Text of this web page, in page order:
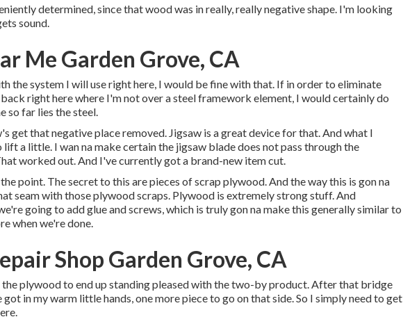
determined, since that wood was in really, really negative shape. I'm looking
sound.
Me Garden Grove, CA
the system I will use right here, I would be fine with that. If in order to eliminate
right here where I'm not over a steel framework element, I would certainly do
so far lies the steel.
get that negative place removed. Jigsaw is a great device for that. And what I
lift a little. I wan na make certain the jigsaw blade does not pass through the
worked out. And I've currently got a brand-new item cut.
point. The secret to this are pieces of scrap plywood. And the way this is gon na
seam with those plywood scraps. Plywood is extremely strong stuff. And
going to add glue and screws, which is truly gon na make this generally similar to
when we're done.
Shop Garden Grove, CA
plywood to end up standing pleased with the two-by product. After that bridge
got in my warm little hands, one more piece to go on that side. So I simply need to get